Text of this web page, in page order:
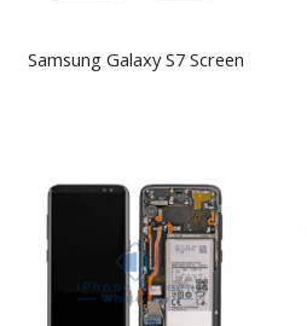
Samsung Galaxy S7 Screen